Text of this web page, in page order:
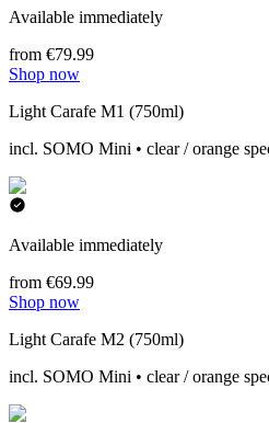
Available immediately
from €79.99
Shop now
Light Carafe M1 (750ml)
incl. SOMO Mini • clear / orange
Available immediately
from €69.99
Shop now
Light Carafe M2 (750ml)
incl. SOMO Mini • clear / orange